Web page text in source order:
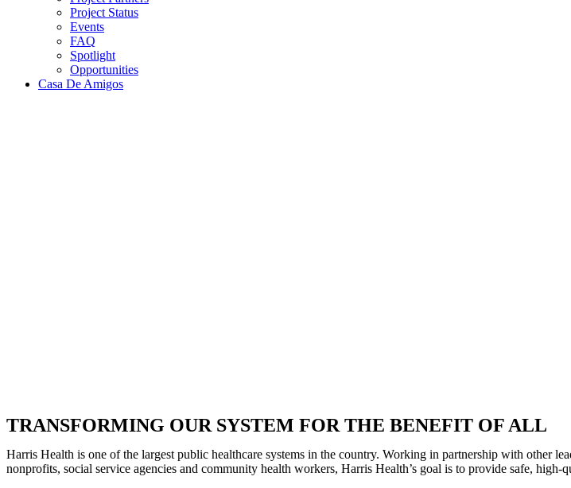
Project Status
Events
FAQ
Spotlight
Opportunities
Casa De Amigos
TRANSFORMING OUR SYSTEM FOR THE BENEFIT OF ALL
Harris Health is one of the largest public healthcare systems in the country. Working in partnership with other
nonprofits, social service agencies and community health workers, Harris Health’s goal is to provide safe,